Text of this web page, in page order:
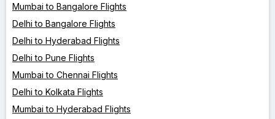
Mumbai to Bangalore Flights
Delhi to Bangalore Flights
Delhi to Hyderabad Flights
Delhi to Pune Flights
Mumbai to Chennai Flights
Delhi to Kolkata Flights
Mumbai to Hyderabad Flights